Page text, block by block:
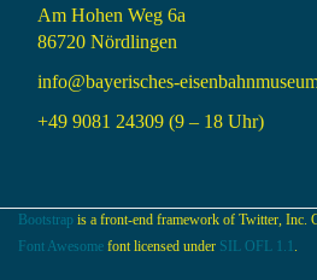
Am Hohen Weg 6a
86720 Nördlingen
info@bayerisches-
+49 9081 24309 (9 – 18 Uhr)
Bootstrap is a front-end framework of Twitter, Inc.
Font Awesome font licensed under SIL OFL 1.1 .